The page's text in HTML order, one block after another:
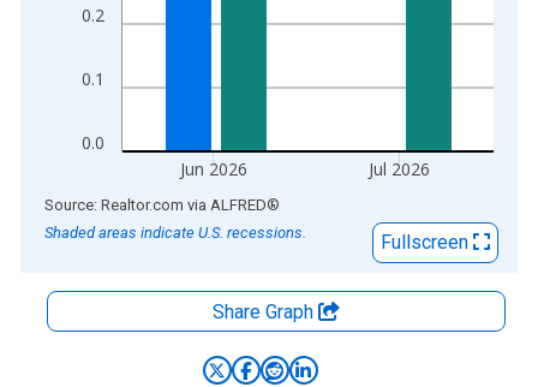
0.0
0.1
0.2
Jun 2026 Jul 2026
End of interactive chart.
Source: Realtor.com via ALFRED®
Shaded areas indicate U.S. recessions.
Fullscreen
Share Graph